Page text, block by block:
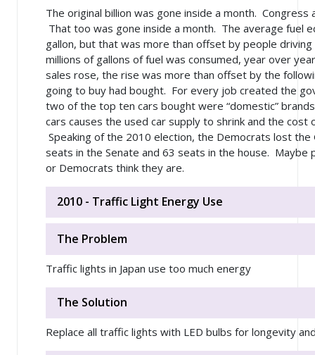
The original billion was gone inside a month. Congress
That too was gone inside a month. The average fuel
gallon, but that was more than offset by people
millions of gallons of fuel was consumed, year over
sales rose, the rise was more than offset by the
going to buy had bought. For every job created the
two of the top ten cars bought were “domestic”
cars causes the used car supply to shrink and the cost
Speaking of the 2010 election, the Democrats lost the
seats in the Senate and 63 seats in the house. Maybe
or Democrats think they are.
2010 - Traffic Light Energy Use
The Problem
Traffic lights in Japan use too much energy
The Solution
Replace all traffic lights with LED bulbs for longevity